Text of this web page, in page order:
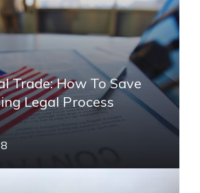
Trade: How To Save
Legal Process